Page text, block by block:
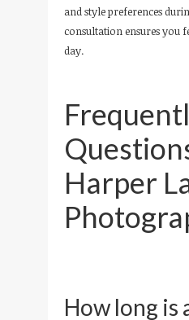
and style preferences
consultation ensures you
day.
Harper
How long is